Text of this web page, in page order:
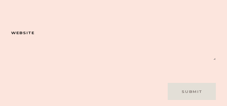
WEBSITE